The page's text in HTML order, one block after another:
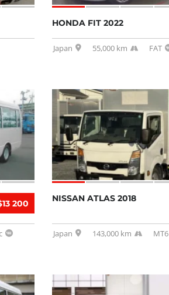
HONDA FIT 2022
Japan 55,000 km FAT
200 NISSAN ATLAS 2018
Japan 143,000 km MT6